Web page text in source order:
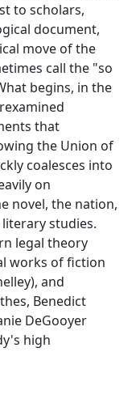
to scholars,
document,
move of the
call the "so
begins, in the
that
the Union of
coalesces into
on
novel, the nation,
studies.
legal theory
works of fiction
and
Benedict
DeGooyer
high